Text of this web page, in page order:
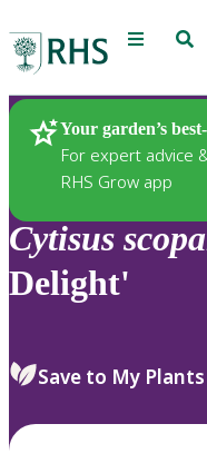
Menu
Your garden’s
For expert advice
RHS Grow app
Plants
Cytisus
Delight'
Save to My Plants